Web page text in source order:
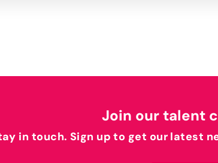
Join our talent
in touch. Sign up to get our latest